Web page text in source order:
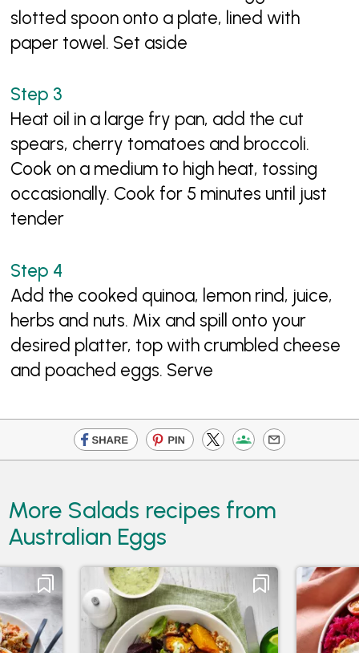
slotted spoon onto a plate, lined with
paper towel. Set aside
Heat oil in a large fry pan, add the cut
spears, cherry tomatoes and broccoli.
Cook on a medium to high heat, tossing
occasionally. Cook for 5 minutes until just
tender
Add the cooked quinoa, lemon rind, juice,
herbs and nuts. Mix and spill onto your
desired platter, top with crumbled cheese
and poached eggs. Serve
More Salads recipes from
Australian Eggs